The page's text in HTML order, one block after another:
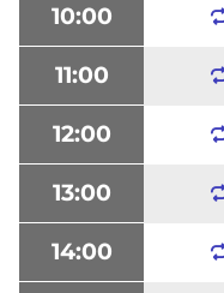
10:00
11:00
12:00
13:00
14:00